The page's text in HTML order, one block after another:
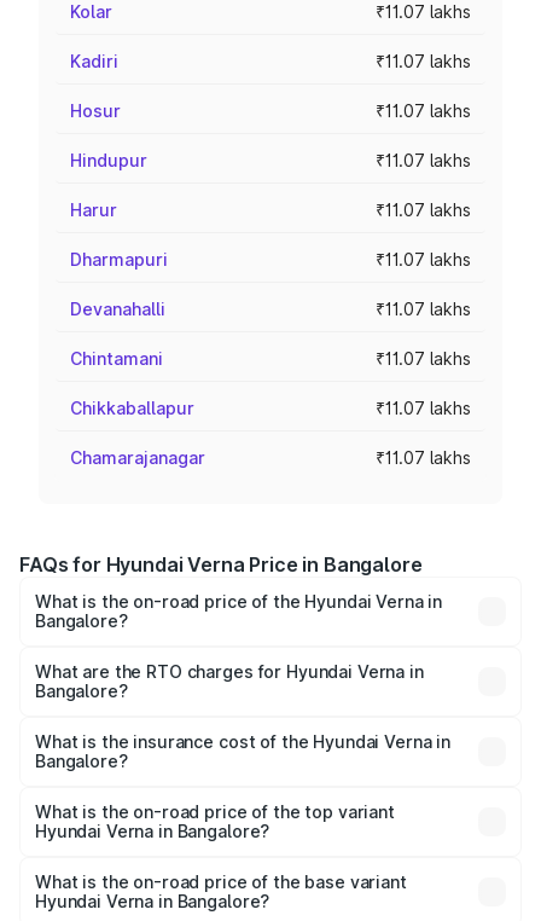
Kolar ₹11.07 lakhs
Kadiri ₹11.07 lakhs
Hosur ₹11.07 lakhs
Hindupur ₹11.07 lakhs
Harur ₹11.07 lakhs
Dharmapuri ₹11.07 lakhs
Devanahalli ₹11.07 lakhs
Chintamani ₹11.07 lakhs
Chikkaballapur ₹11.07 lakhs
Chamarajanagar ₹11.07 lakhs
FAQs for Hyundai Verna Price in Bangalore
What is the on-road price of the Hyundai Verna in
Bangalore?
₹10.79 Lakhs and ₹17.13 Lakhs. On-road prices vary across
cities based on registration fees, insurance, and other
What are the RTO charges for Hyundai Verna in
Bangalore?
Bangalore will be ₹2.09 lakhs.
What is the insurance cost of the Hyundai Verna in
Bangalore?
in Bangalore is ₹58.18 thousands
What is the on-road price of the top variant
Hyundai Verna in Bangalore?
is ₹21.86 lakhs Lakh in Bangalore.
What is the on-road price of the base variant
Hyundai Verna in Bangalore?